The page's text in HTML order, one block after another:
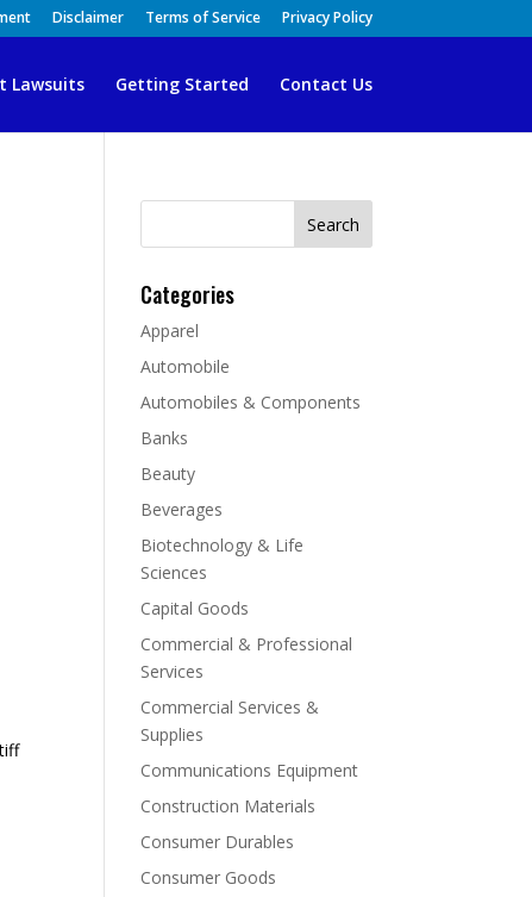
Disclaimer Terms of Service Privacy Policy
Lawsuits Getting Started Contact Us
Search
Categories
Apparel
Automobile
Automobiles & Components
Banks
Beauty
Beverages
Biotechnology & Life
Sciences
Capital Goods
Commercial & Professional
Services
Commercial Services &
Supplies
Communications Equipment
Construction Materials
Consumer Durables
Consumer Goods